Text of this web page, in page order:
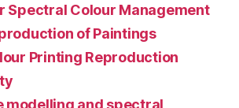
Spectral Colour Management
of Paintings
Printing Reproduction
modelling and spectral